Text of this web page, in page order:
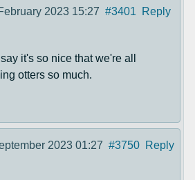
2023 15:27 #3401 Reply
it's so nice that we're all
otters so much.
2023 01:27 #3750 Reply